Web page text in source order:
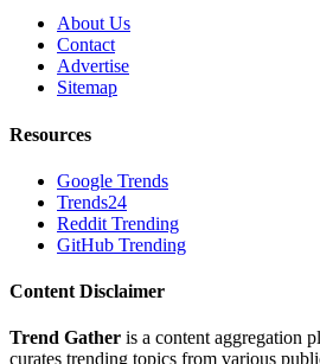
About Us
Contact
Advertise
Sitemap
Resources
Google Trends
Trends24
Reddit Trending
GitHub Trending
Content Disclaimer
Trend Gather is a content aggregation
curates trending topics from various